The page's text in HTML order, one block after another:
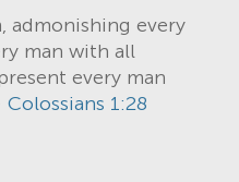
admonishing every
man with all
every man
Colossians 1:28